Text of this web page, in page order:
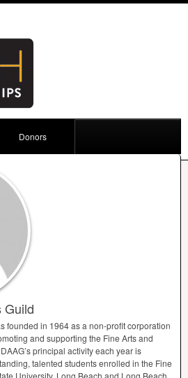
Donors
Guild
founded in 1964 as a non-profit corporation
and supporting the Fine Arts and
principal activity each year is
talented students enrolled in the Fine
University, Long Beach and Long Beach